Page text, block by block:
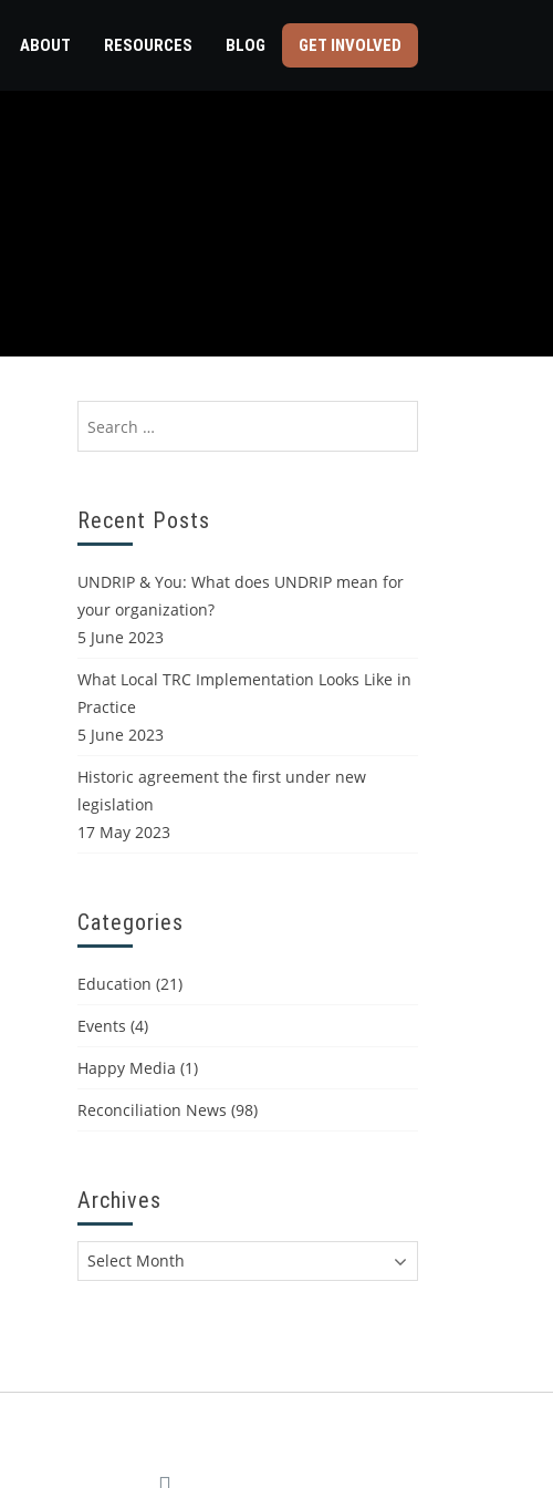
ABOUT RESOURCES BLOG GET INVOLVED
Recent Posts
UNDRIP & You: What does UNDRIP mean for
your organization?
5 June 2023
What Local TRC Implementation Looks Like in
Practice
5 June 2023
Historic agreement the first under new
legislation
17 May 2023
Categories
Education (21)
Events (4)
Happy Media (1)
Reconciliation News (98)
Archives